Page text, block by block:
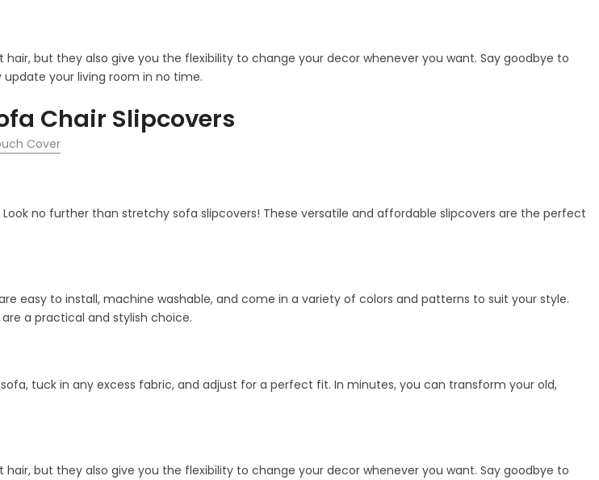
but they also give you the flexibility to change your decor whenever you want. Say goodbye to
your living room in no time.
Chair Slipcovers
Cover
no further than stretchy sofa slipcovers! These versatile and affordable slipcovers are the perfect
easy to install, machine washable, and come in a variety of colors and patterns to suit your style.
a practical and stylish choice.
tuck in any excess fabric, and adjust for a perfect fit. In minutes, you can transform your old,
but they also give you the flexibility to change your decor whenever you want. Say goodbye to